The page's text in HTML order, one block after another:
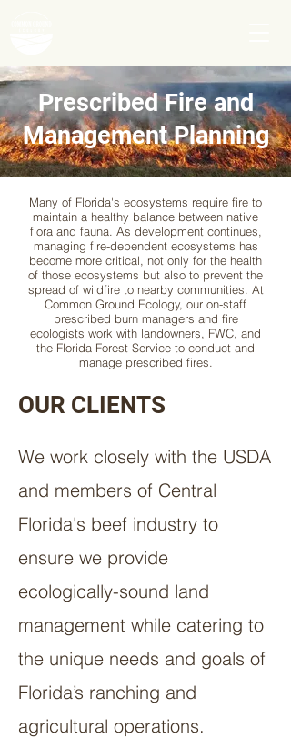
Prescribed Fire and
Management Planning
Many of Florida's ecosystems require fire to
maintain a healthy balance between native
flora and fauna. As development continues,
managing fire-dependent ecosystems has
become more critical, not only for the health
of those ecosystems but also to prevent the
spread of wildfire to nearby communities. At
Common Ground Ecology, our on-staff
prescribed burn managers and fire
ecologists work with landowners, FWC, and
the Florida Forest Service to conduct and
manage prescribed fires.
OUR CLIENTS
We work closely with the USDA
and members of Central
Florida's beef industry to
ensure we provide
ecologically-sound land
management while catering to
the unique needs and goals of
Florida’s ranching and
agricultural operations.